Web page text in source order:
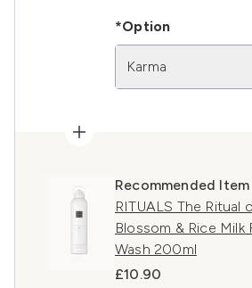
*Option
Karma
Recommended Item
RITUALS The Ritual
Blossom & Rice Milk
Wash 200ml
£10.90